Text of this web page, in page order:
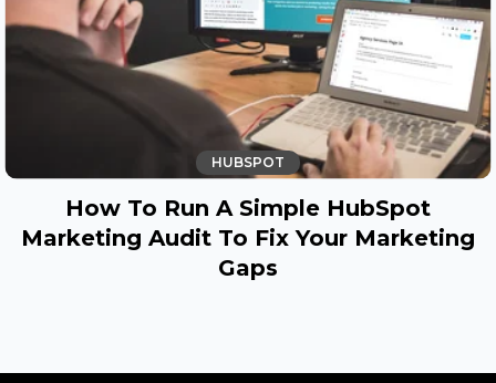
HUBSPOT
How To Run A Simple HubSpot
Marketing Audit To Fix Your Marketing
Gaps